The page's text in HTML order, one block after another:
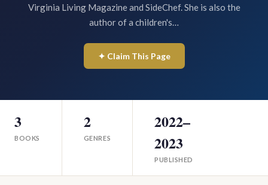
Virginia Living Magazine and SideChef. She is also the
author of a children's…
✦ Claim This Page
3
BOOKS
2
GENRES
2022–
2023
PUBLISHED